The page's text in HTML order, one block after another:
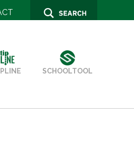
SCHOOLTOOL